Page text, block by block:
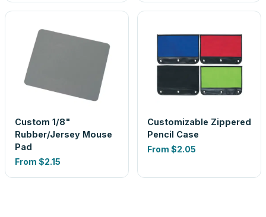
Custom 1/8"
Rubber/Jersey Mouse
Pad
From $2.15
Customizable Zippered
Pencil Case
From $2.05